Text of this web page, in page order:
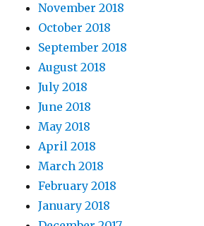
November 2018
October 2018
September 2018
August 2018
July 2018
June 2018
May 2018
April 2018
March 2018
February 2018
January 2018